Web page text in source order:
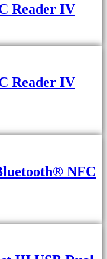
Reader IV
Reader IV
NFC